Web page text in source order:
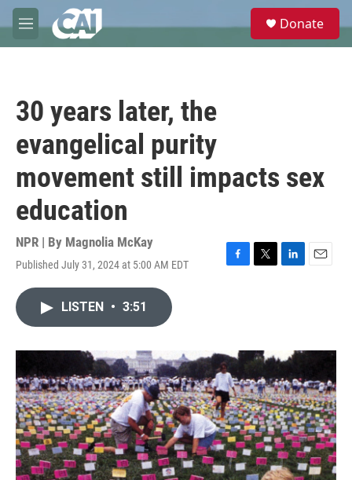
Skip to main content
M
e
e
Donate
30 years later, the
evangelical purity
movement still impacts sex
education
NPR | By Magnolia McKay
Published July 31, 2024 at 5:00 AM EDT
F
o
k
T
r
L
I
E
LISTEN • 3:51